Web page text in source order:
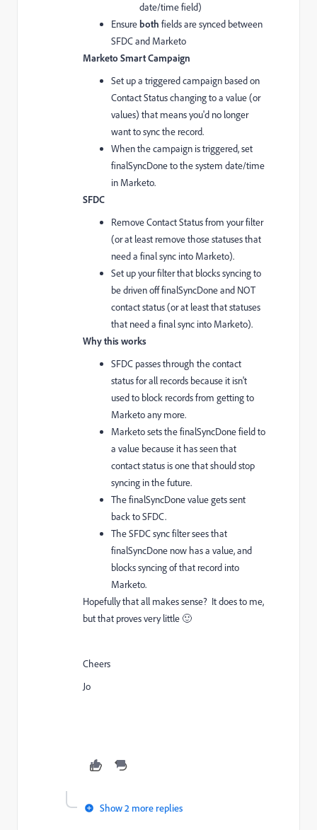
date/time field)
Ensureboth fields are synced between
SFDC and Marketo
Marketo Smart Campaign
Set up a triggered campaign based on
Contact Status changing to a value (or
values) that means you'd no longer
want to sync the record.
When the campaign is triggered, set
finalSyncDone to the system date/time
in Marketo.
SFDC
Remove Contact Status from your filter
(or at least remove those statuses that
need a final sync into Marketo).
Set up your filter that blocks syncing to
be driven off finalSyncDone and NOT
contact status (or at least that statuses
that need a final sync into Marketo).
Why this works
SFDC passes through the contact
status for all records because it isn't
used to block records from getting to
Marketo any more.
Marketo sets the finalSyncDone field to
a value because it has seen that
contact status is one that should stop
syncing in the future.
The finalSyncDone value gets sent
back to SFDC.
The SFDC sync filter sees that
finalSyncDone now has a value, and
blocks syncing of that record into
Marketo.
Hopefully that all makes sense? It does to me,
but that proves very little 🙂
Cheers
Jo
Show 2 more replies